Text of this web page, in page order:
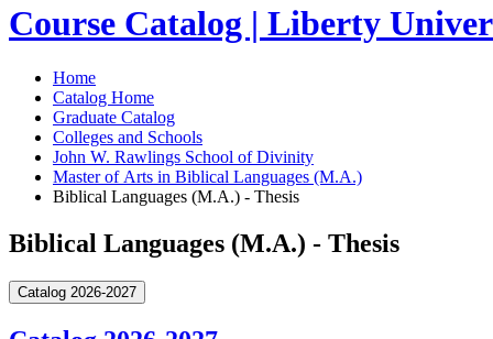
Course Catalog | Liberty
Home
Catalog Home
Graduate Catalog
Colleges and Schools
John W. Rawlings School of Divinity
Master of Arts in Biblical Languages (M.A.)
Biblical Languages (M.A.) - Thesis
Biblical Languages (M.A.) - Thesis
Catalog 2026-2027